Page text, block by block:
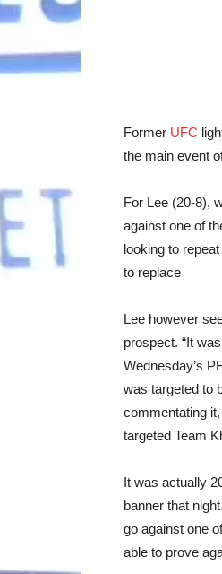
Former UFC
the main event
For Lee (20-8),
against one of
looking to
to replace
Lee however
prospect. “It
Wednesday’s
was targeted to
commentating
targeted Team
It was actually
banner that
go against one
able to prove